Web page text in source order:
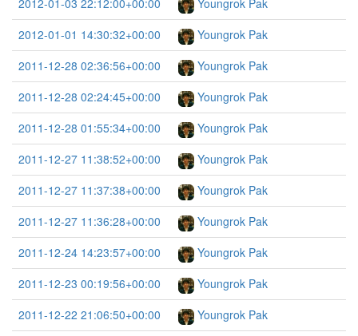
2012-01-03 22:12:00+00:00
Youngrok Pak
2012-01-01 14:30:32+00:00
Youngrok Pak
2011-12-28 02:36:56+00:00
Youngrok Pak
2011-12-28 02:24:45+00:00
Youngrok Pak
2011-12-28 01:55:34+00:00
Youngrok Pak
2011-12-27 11:38:52+00:00
Youngrok Pak
2011-12-27 11:37:38+00:00
Youngrok Pak
2011-12-27 11:36:28+00:00
Youngrok Pak
2011-12-24 14:23:57+00:00
Youngrok Pak
2011-12-23 00:19:56+00:00
Youngrok Pak
2011-12-22 21:06:50+00:00
Youngrok Pak